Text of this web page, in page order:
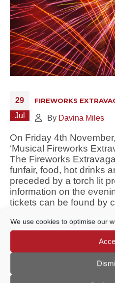
We use cookies to optimise our
29
Jul
FIREWORKS
By Davina Miles
On Friday 4th
‘Musical Fireworks
The Fireworks
funfair, food, hot drinks
preceded by a torch lit
information on the
tickets can be found by